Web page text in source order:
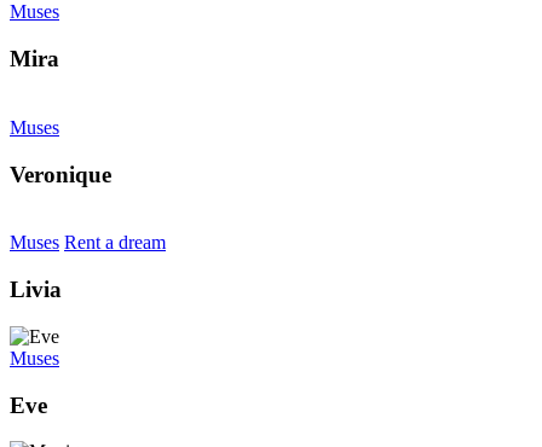
Muses
Mira
Muses
Veronique
Muses Rent a dream
Livia
Muses
Eve